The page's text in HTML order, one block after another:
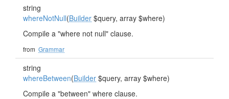
string
whereNotNull(Builder $query, array $where)
Compile a "where not null" clause.
from Grammar
string
whereBetween(Builder $query, array $where)
Compile a "between" where clause.